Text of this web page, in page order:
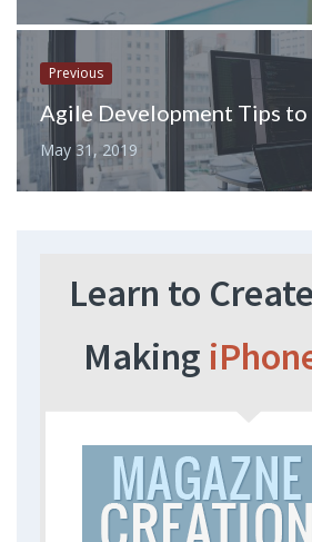
Previous
May 31, 2019
Learn to
Making